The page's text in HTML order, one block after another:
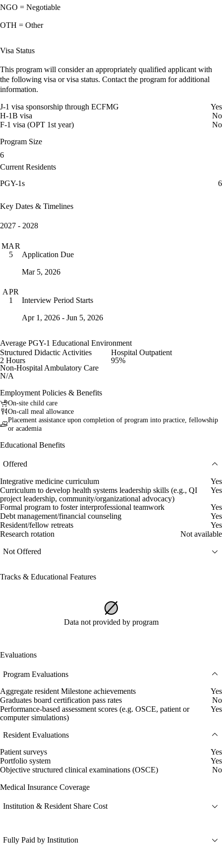
NGO = Negotiable
OTH = Other
Visa Status
This program will consider an appropriately qualified applicant with
the following visa or visa status. Contact the program for additional
information.
J-1 visa sponsorship through ECFMG
Yes
H-1B visa
No
F-1 visa (OPT 1st year)
No
Program Size
6
Current Residents
PGY-1s
6
Key Dates & Timelines
2027 - 2028
MAR
5
Application Due
Mar 5, 2026
APR
1
Interview Period Starts
Apr 1, 2026 - Jun 5, 2026
Average PGY-1 Educational Environment
Structured Didactic Activities
2 Hours
Hospital Outpatient
95%
Non-Hospital Ambulatory Care
N/A
Employment Policies & Benefits
On-site child care
On-call meal allowance
Placement assistance upon completion of program into practice, fellowship
or academia
Educational Benefits
Offered
Integrative medicine curriculum
Yes
Curriculum to develop health systems leadership skills (e.g., QI
project leadership, community/organizational advocacy)
Yes
Formal program to foster interprofessional teamwork
Yes
Debt management/financial counseling
Yes
Resident/fellow retreats
Yes
Research rotation
Not available
Not Offered
Tracks & Educational Features
Data not provided by program
Evaluations
Program Evaluations
Aggregate resident Milestone achievements
Yes
Graduates board certification pass rates
No
Performance-based assessment scores (e.g. OSCE, patient or
computer simulations)
Yes
Resident Evaluations
Patient surveys
Yes
Portfolio system
Yes
Objective structured clinical examinations (OSCE)
No
Medical Insurance Coverage
Institution & Resident Share Cost
Fully Paid by Institution